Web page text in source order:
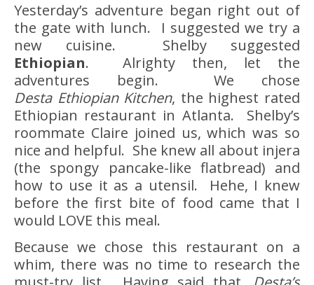
Yesterday’s adventure began right out of
the gate with lunch. I suggested we try a
new cuisine. Shelby suggested
Ethiopian. Alrighty then, let the
adventures begin. We chose
Desta Ethiopian Kitchen, the highest rated
Ethiopian restaurant in Atlanta. Shelby’s
roommate Claire joined us, which was so
nice and helpful. She knew all about injera
(the spongy pancake-like flatbread) and
how to use it as a utensil. Hehe, I knew
before the first bite of food came that I
would LOVE this meal.
Because we chose this restaurant on a
whim, there was no time to research the